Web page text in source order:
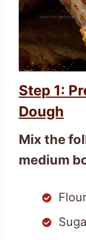
Step 1:
Dough
Mix the
medium
Flour